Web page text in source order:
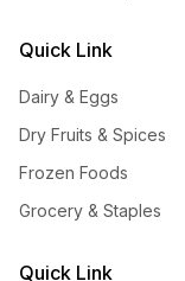
Quick Link
Dairy & Eggs
Dry Fruits & Spices
Frozen Foods
Grocery & Staples
Quick Link